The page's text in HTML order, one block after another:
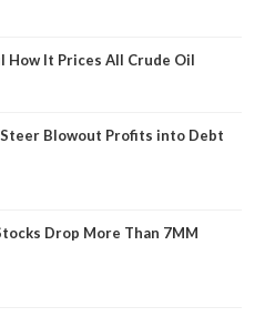
How It Prices All Crude Oil
Steer Blowout Profits into Debt
Drop More Than 7MM